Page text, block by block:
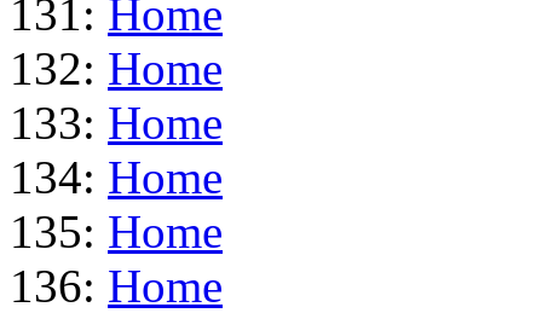
131: Home
132: Home
133: Home
134: Home
135: Home
136: Home